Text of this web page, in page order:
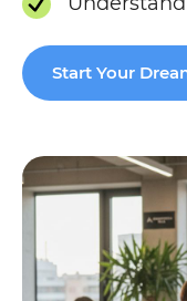
Start Your